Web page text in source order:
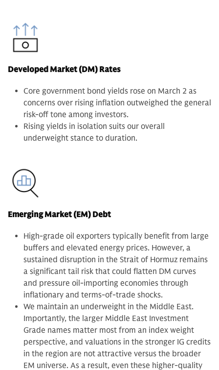
Developed Market (DM) Rates
Core government bond yields rose on March 2 as
concerns over rising inflation outweighed the general
risk-off tone among investors.
Rising yields in isolation suits our overall
underweight stance to duration.
Emerging Market (EM) Debt
High-grade oil exporters typically benefit from large
buffers and elevated energy prices. However, a
sustained disruption in the Strait of Hormuz remains
a significant tail risk that could flatten DM curves
and pressure oil-importing economies through
inflationary and terms-of-trade shocks.
We maintain an underweight in the Middle East.
Importantly, the larger Middle East Investment
Grade names matter most from an index weight
perspective, and valuations in the stronger IG credits
in the region are not attractive versus the broader
EM universe. As a result, even these higher-quality